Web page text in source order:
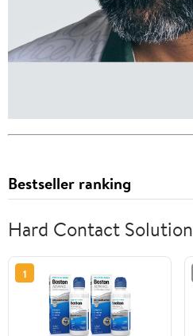
Bestseller ranking
Hard Contact Solution
1